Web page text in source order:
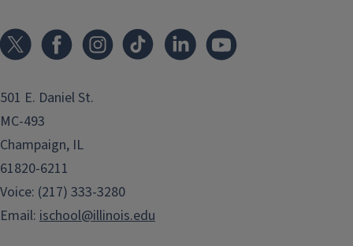
501 E. Daniel St.
MC-493
Champaign, IL
61820-6211
Voice: (217) 333-3280
Email: ischool@illinois.edu